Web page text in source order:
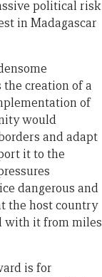
political risk
in Madagascar
creation of a
of
would
and adapt
it to the
dangerous and
the host country
with it from miles
is for